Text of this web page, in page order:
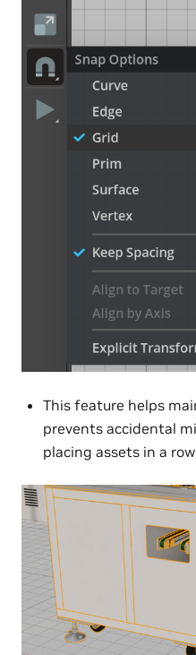
This feature helps
prevents accidental
placing assets in a